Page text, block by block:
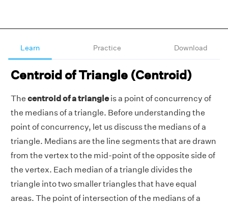
Learn Practice Download
Centroid of Triangle (Centroid)
The centroid of a triangleis a point of concurrency of
the medians of a triangle. Before understanding the
point of concurrency, let us discuss the medians of a
triangle. Medians are the line segments that are drawn
from the vertex to the mid-point of the opposite side of
the vertex. Each median of a triangle divides the
triangle into two smaller triangles that have equal
areas. The point of intersection of the medians of a